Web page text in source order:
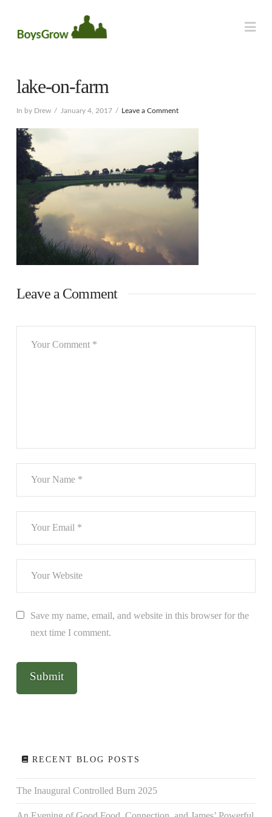
lake-on-farm
In by Drew January 4, 2017 Leave a Comment
Leave a Comment
Save my name, email, and website in this browser for the
next time I comment.
RECENT BLOG POSTS
The Inaugural Controlled Burn 2025